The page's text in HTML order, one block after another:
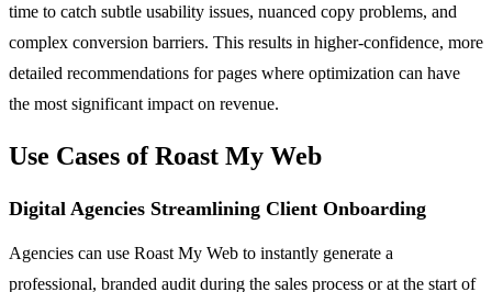
time to catch subtle usability issues, nuanced copy problems, and
complex conversion barriers. This results in higher-confidence, more
detailed recommendations for pages where optimization can have
the most significant impact on revenue.
Use Cases of Roast My Web
Digital Agencies Streamlining Client Onboarding
Agencies can use Roast My Web to instantly generate a
professional, branded audit during the sales process or at the start of